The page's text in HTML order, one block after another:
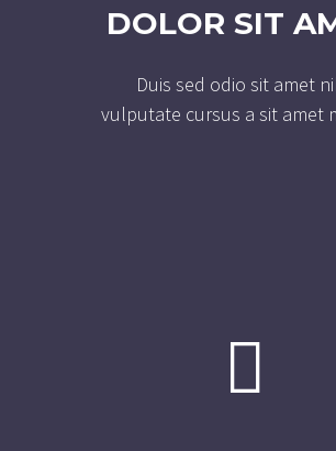
DOLOR SIT
Duis sed odio sit amet
vulputate cursus a sit amet

